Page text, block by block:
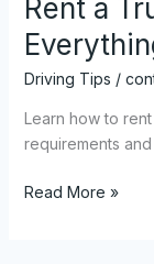
Rent a
Driving Tips /
Learn how to
requirements
Rent
Read More »